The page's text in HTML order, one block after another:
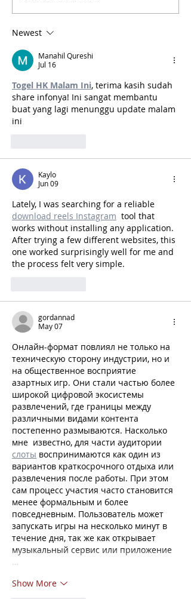
Short Travel Guide
Newest
Manahil Qureshi
Jul 16
Togel HK Malam Ini, terima kasih sudah
share infonya! Ini sangat membantu
buat yang lagi menunggu update malam
ini
Kaylo
Jun 09
Lately, I was searching for a reliable
download reels Instagram
  tool that
works without installing any application.
After trying a few different websites, this
one worked surprisingly well for me and
the process felt very simple.
gordannad
May 07
Онлайн-формат повлиял не только на
техническую сторону индустрии, но и
на общественное восприятие
азартных игр. Они стали частью более
широкой цифровой экосистемы
развлечений, где границы между
различными видами контента
постепенно размываются. Насколько
мне  известно, для части аудитории
слоты воспринимаются как один из
вариантов краткосрочного отдыха или
развлечения после работы. При этом
сам процесс участия часто становится
менее формальным и более
повседневным. Пользователь может
запускать игры на несколько минут в
течение дня, так же как открывает
музыкальный сервис или приложение
…
Show More